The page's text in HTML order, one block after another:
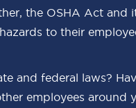
the OSHA Act and
to their
and federal laws?
employees around